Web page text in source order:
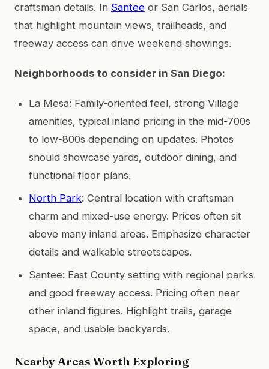
craftsman details. In Santee or San Carlos, aerials
that highlight mountain views, trailheads, and
freeway access can drive weekend showings.
Neighborhoods to consider in San Diego:
La Mesa: Family-oriented feel, strong Village
amenities, typical inland pricing in the mid-700s
to low-800s depending on updates. Photos
should showcase yards, outdoor dining, and
functional floor plans.
North Park: Central location with craftsman
charm and mixed-use energy. Prices often sit
above many inland areas. Emphasize character
details and walkable streetscapes.
Santee: East County setting with regional parks
and good freeway access. Pricing often near
other inland figures. Highlight trails, garage
space, and usable backyards.
Nearby Areas Worth Exploring